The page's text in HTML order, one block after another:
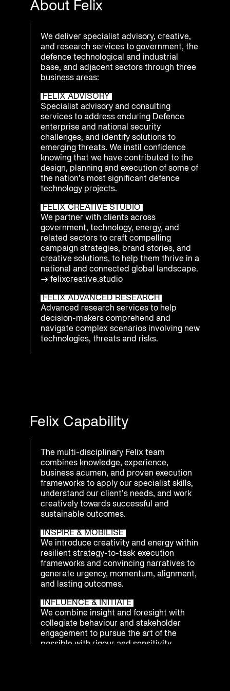
About Felix
We deliver specialist advisory, creative,
and research services to government, the
defence technological and industrial
base, and adjacent sectors through three
business areas:
FELIX ADVISORY
Specialist advisory and consulting
services to address enduring Defence
enterprise and national security
challenges, and identify solutions to
emerging threats. We instil confidence
knowing that we have contributed to the
design, planning and execution of some of
the nation’s most significant defence
technology projects.
FELIX CREATIVE STUDIO
We partner with clients across
government, technology, energy, and
related sectors to craft compelling
campaign strategies, brand stories, and
creative solutions, to help them thrive in a
national and connected global landscape.
→felixcreative.studio
FELIX ADVANCED RESEARCH
Advanced research services to help
decision-makers comprehend and
navigate complex scenarios involving new
technologies, threats and risks.
Felix Capability
The multi-disciplinary Felix team
combines knowledge, experience,
business acumen, and proven execution
frameworks to apply our specialist skills,
understand our client’s needs, and work
creatively towards successful and
sustainable outcomes.
INSPIRE & MOBILISE
We introduce creativity and energy within
resilient strategy-to-task execution
frameworks and convincing narratives to
generate urgency, momentum, alignment,
and lasting outcomes.
INFLUENCE & INITIATE
We combine insight and foresight with
collegiate behaviour and stakeholder
engagement to pursue the art of the
possible with rigour and sensitivity.